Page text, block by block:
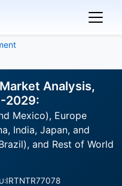
Analysis,
2029:
Mexico), Europe
India, Japan, and
and Rest of World
IRTNTR77078